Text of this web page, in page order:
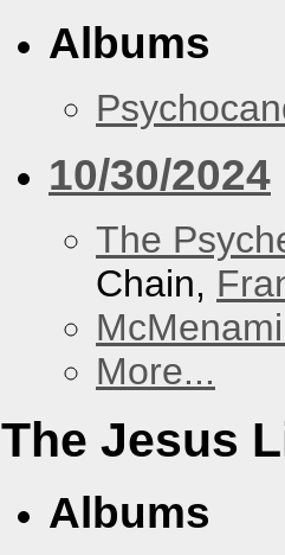
Albums
10/30/2024
The
Chain,
More...
The Jesus
Albums